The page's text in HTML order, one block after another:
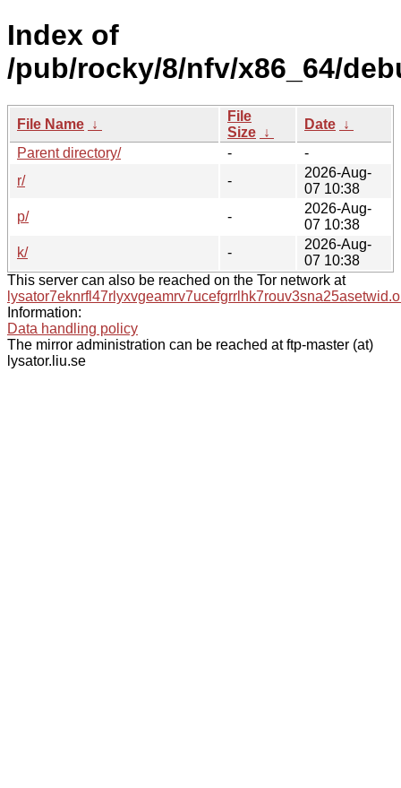
Index of
/pub/rocky/8/nfv/x86_64/
File Name ↓
File
Size ↓
Date ↓
Parent directory/
-
-
r/
-
2026-Aug-
07 10:38
p/
-
2026-Aug-
07 10:38
k/
-
2026-Aug-
07 10:38
This server can also be reached on the Tor network at
Information:
Data handling policy
The mirror administration can be reached at ftp-master (at)
lysator.liu.se